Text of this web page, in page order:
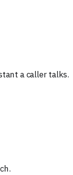
a caller talks.